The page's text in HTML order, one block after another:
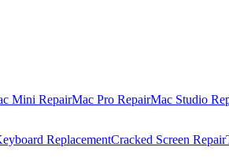
Mini RepairMac Pro RepairMac Studio
ReplacementCracked Screen Repair